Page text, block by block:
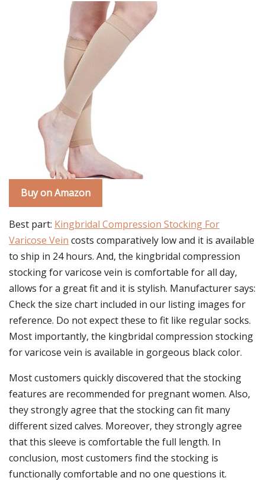
Buy on Amazon
Best part: Kingbridal Compression Stocking For
Varicose Vein costs comparatively low and it is available
to ship in 24 hours. And, the kingbridal compression
stocking for varicose vein is comfortable for all day,
allows for a great fit and it is stylish. Manufacturer says:
Check the size chart included in our listing images for
reference. Do not expect these to fit like regular socks.
Most importantly, the kingbridal compression stocking
for varicose vein is available in gorgeous black color.
Most customers quickly discovered that the stocking
features are recommended for pregnant women. Also,
they strongly agree that the stocking can fit many
different sized calves. Moreover, they strongly agree
that this sleeve is comfortable the full length. In
conclusion, most customers find the stocking is
functionally comfortable and no one questions it.